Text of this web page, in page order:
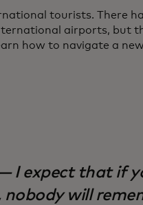
tourists. There
airports, but
how to navigate a
I expect that if
will